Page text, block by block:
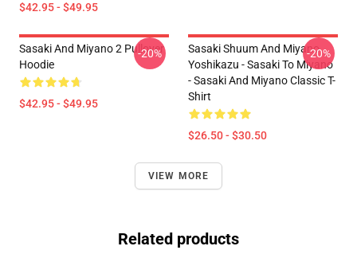
$42.95 - $49.95
Sasaki And Miyano 2 Pullover
Hoodie
$42.95 - $49.95
-20%
Sasaki Shuum And Miyano
Yoshikazu - Sasaki To Miyano
- Sasaki And Miyano Classic T-
Shirt
$26.50 - $30.50
-20%
VIEW MORE
Related products